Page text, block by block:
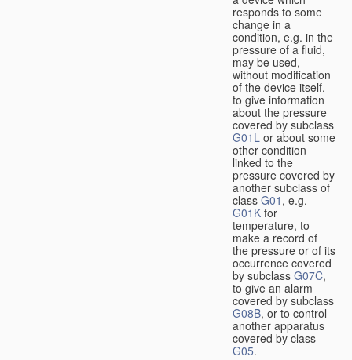
responds to some
change in a
condition, e.g. in the
pressure of a fluid,
may be used,
without modification
of the device itself,
to give information
about the pressure
covered by subclass
G01L or about some
other condition
linked to the
pressure covered by
another subclass of
class G01 , e.g.
G01K for
temperature, to
make a record of
the pressure or of its
occurrence covered
by subclass G07C,
to give an alarm
covered by subclass
G08B, or to control
another apparatus
covered by class
G05.